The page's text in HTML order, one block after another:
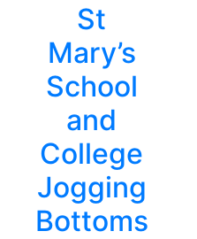
St
Mary’s
School
and
College
Jogging
Bottoms